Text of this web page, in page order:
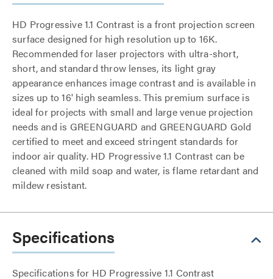
HD Progressive 1.1 Contrast is a front projection screen
surface designed for high resolution up to 16K.
Recommended for laser projectors with ultra-short,
short, and standard throw lenses, its light gray
appearance enhances image contrast and is available in
sizes up to 16' high seamless. This premium surface is
ideal for projects with small and large venue projection
needs and is GREENGUARD and GREENGUARD Gold
certified to meet and exceed stringent standards for
indoor air quality. HD Progressive 1.1 Contrast can be
cleaned with mild soap and water, is flame retardant and
mildew resistant.
Specifications
Specifications for HD Progressive 1.1 Contrast